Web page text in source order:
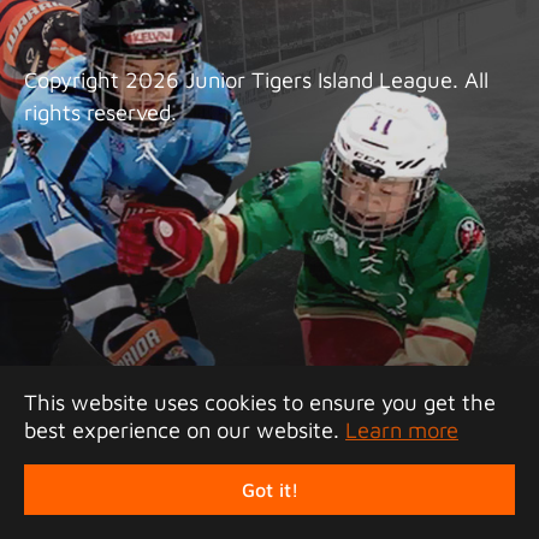
This website uses cookies to ensure you get the
best experience on our website. Learn more
Got it!
Copyright 2026 Junior Tigers Island League. All
rights reserved.